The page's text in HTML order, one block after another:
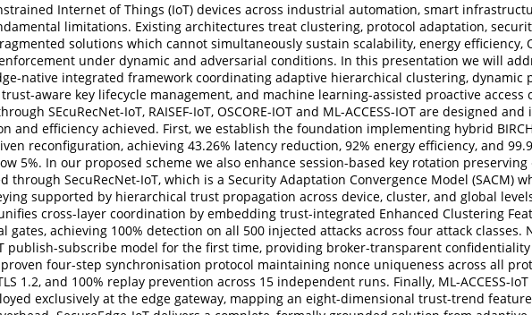
Internet of Things (IoT) devices across industrial automation, smart
limitations. Existing architectures treat clustering, protocol adaptation,
solutions which cannot simultaneously sustain scalability, energy efficiency,
under dynamic and adversarial conditions. In this presentation we will
native integrated framework coordinating adaptive hierarchical clustering, dynamic
aware key lifecycle management, and machine learning-assisted proactive access
SEcuRecNet-IoT, RAISEF-IoT, OSCORE-IOT and ML-ACCESS-IOT are designed
and efficiency achieved. First, we establish the foundation implementing hybrid
reconfiguration, achieving 43.26% latency reduction, 92% energy efficiency, and
5%. In our proposed scheme we also enhance session-based key rotation
SecuRecNet-IoT, which is a Security Adaptation Convergence Model (SACM)
supported by hierarchical trust propagation across device, cluster, and global
cross-layer coordination by embedding trust-integrated Enhanced Clustering
achieving 100% detection on all 500 injected attacks across four attack classes.
publish-subscribe model for the first time, providing broker-transparent
proven four-step synchronisation protocol maintaining nonce uniqueness across all
1.2, and 100% replay prevention across 15 independent runs. Finally, ML-ACCESS-
exclusively at the edge gateway, mapping an eight-dimensional trust-trend